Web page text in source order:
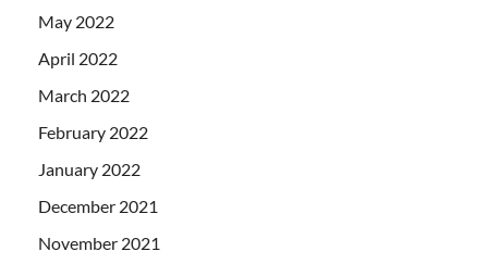
May 2022
April 2022
March 2022
February 2022
January 2022
December 2021
November 2021